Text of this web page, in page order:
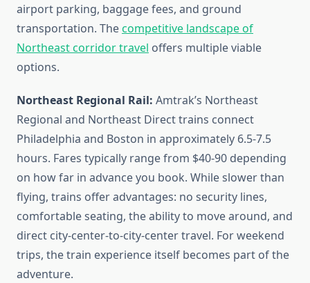
airport parking, baggage fees, and ground
transportation. Thecompetitive landscape of
Northeast corridor travel offers multiple viable
options.
Northeast Regional Rail: Amtrak’s Northeast
Regional and Northeast Direct trains connect
Philadelphia and Boston in approximately 6.5-7.5
hours. Fares typically range from $40-90 depending
on how far in advance you book. While slower than
flying, trains offer advantages: no security lines,
comfortable seating, the ability to move around, and
direct city-center-to-city-center travel. For weekend
trips, the train experience itself becomes part of the
adventure.